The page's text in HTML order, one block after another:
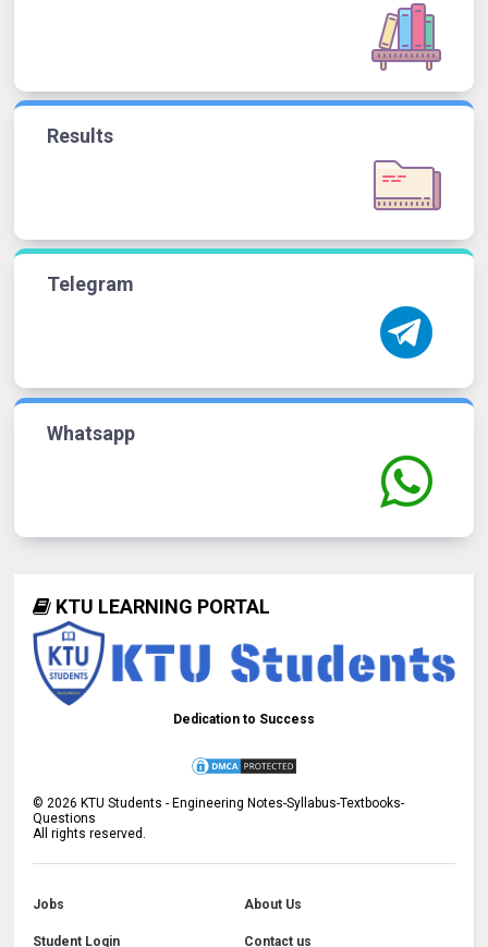
Results
Telegram
Whatsapp
KTU LEARNING PORTAL
Dedication to Success
© 2026 KTU Students - Engineering Notes-Syllabus-Textbooks-
Questions
All rights reserved.
Jobs About Us
Student Login Contact us